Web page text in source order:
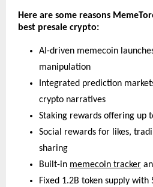
Here are some reasons
best presale crypto:
AI-driven memecoin
manipulation
Integrated prediction
crypto narratives
Staking rewards offering up
Social rewards for likes,
sharing
Built-in memecoin tracker
Fixed 1.2B token supply